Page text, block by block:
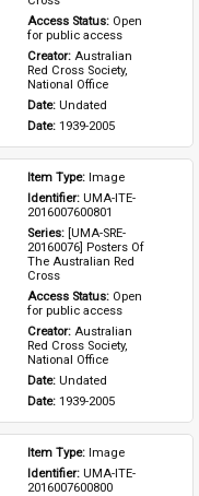
Access Status: Open
for public access
Creator: Australian
Red Cross Society,
National Office
Date: Undated
Date: 1939-2005
Item Type: Image
Identifier: UMA-ITE-
2016007600801
Series: [UMA-SRE-
20160076] Posters Of
The Australian Red
Cross
Access Status: Open
for public access
Creator: Australian
Red Cross Society,
National Office
Date: Undated
Date: 1939-2005
Item Type: Image
Identifier: UMA-ITE-
2016007600800